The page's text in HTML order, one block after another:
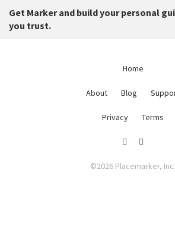
Get Marker and build your personal
you trust.
Home
About Blog
Privacy Terms
©2026 Placemarker, Inc.